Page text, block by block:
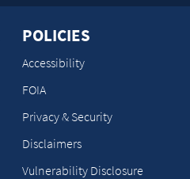
POLICIES
Accessibility
FOIA
Privacy & Security
Disclaimers
Vulnerability Disclosure